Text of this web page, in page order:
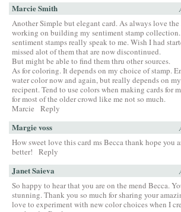
Marcie Smith
Another Simple but elegant card. As always love
working on building my sentiment stamp
sentiment stamps really speak to me. Wish I had
missed alot of them that are now discontinued.
But might be able to find them thru other sources.
As for coloring. It depends on my choice of stamp.
water color now and again, but really depends on
recipent. Tend to use colors when making cards for
for most of the older crowd like me not so much.
Marcie
Reply
Margie voss
How sweet love this card ms Becca thank hope you
better!
Reply
Janet Saieva
So happy to hear that you are on the mend Becca.
stunning. Thank you so much for sharing your
love to experiment with new color choices when I